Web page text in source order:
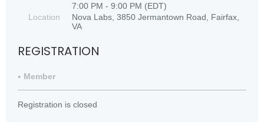
7:00 PM - 9:00 PM (EDT)
Location
Nova Labs, 3850 Jermantown Road, Fairfax,
VA
REGISTRATION
Member
Registration is closed